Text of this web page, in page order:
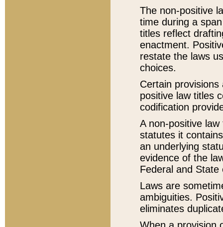
The non-positive
time during a
titles reflect
enactment.
restate the laws
choices.
Certain
positive law titles
codification
A non-positive
statutes it
an underlying
evidence of the
Federal and State
Laws are
ambiguities.
eliminates